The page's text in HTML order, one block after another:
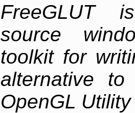
FreeGLUT
source
toolkit for
alternative to
OpenGL